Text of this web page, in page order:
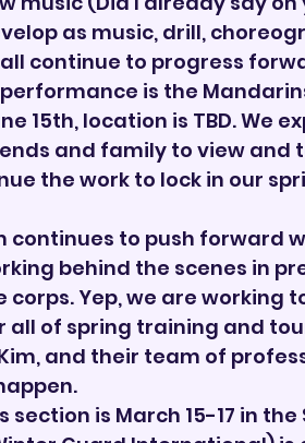
as music, drill,
continue to progress
is the
15th, location is TBD. We
and family to view and
the work to lock in our
continues to push forward
behind the scenes in
Yep, we are working
of spring training and
and their team of
section is March 15-17 in